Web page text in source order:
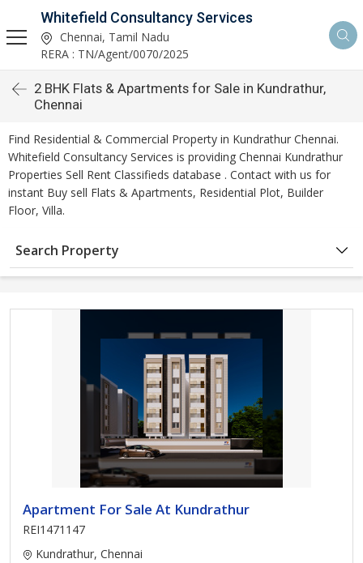
Whitefield Consultancy Services
Chennai, Tamil Nadu
RERA : TN/Agent/0070/2025
2 BHK Flats & Apartments for Sale in Kundrathur,
Chennai
Find Residential & Commercial Property in Kundrathur Chennai.
Whitefield Consultancy Services is providing Chennai Kundrathur
Properties Sell Rent Classifieds database . Contact with us for
instant Buy sell Flats & Apartments, Residential Plot, Builder
Floor, Villa.
Search Property
Apartment For Sale At Kundrathur
REI1471147
Kundrathur, Chennai